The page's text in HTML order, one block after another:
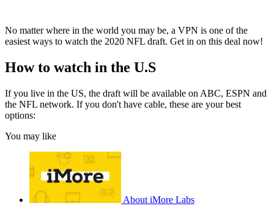
No matter where in the world you may be, a VPN is one of the
easiest ways to watch the 2020 NFL draft. Get in on this deal now!
How to watch in the U.S
If you live in the US, the draft will be available on ABC, ESPN and
the NFL network. If you don't have cable, these are your best
options:
You may like
About iMore Labs